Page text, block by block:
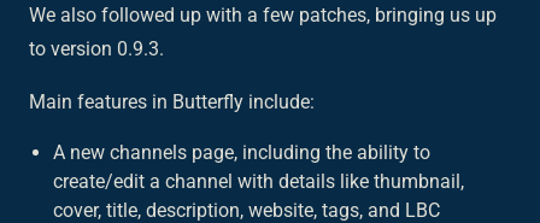
We also followed up with a few patches, bringing us up
to version 0.9.3.
Main features in Butterfly include:
A new channels page, including the ability to
create/edit a channel with details like thumbnail,
cover, title, description, website, tags, and LBC